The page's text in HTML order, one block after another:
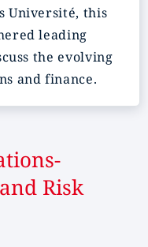
Université, this
leading
the evolving
and finance.
Risk